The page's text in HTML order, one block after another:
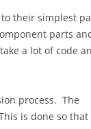
their simplest
parts
a lot of code
process. The
is done so that